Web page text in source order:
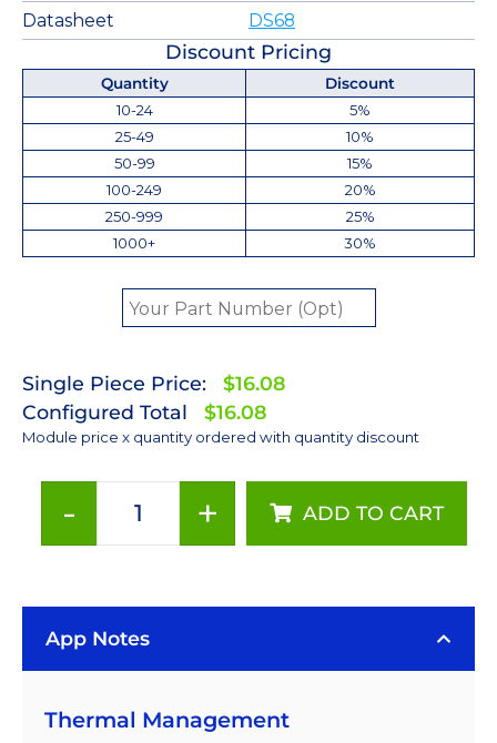
Datasheet
DS68
Discount Pricing
Quantity
Discount
10-24
5%
25-49
10%
50-99
15%
100-249
20%
250-999
25%
1000+
30%
Single Piece Price:
$16.08
Configured Total
$16.08
Module price x quantity ordered with quantity discount
-
Royal-
Rebel
on
SinkPAD-
+ ADD TO CART
App Notes
Thermal Management